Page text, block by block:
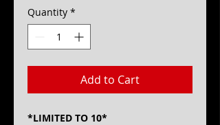
Quantity *
Add to Cart
*LIMITED TO 10*